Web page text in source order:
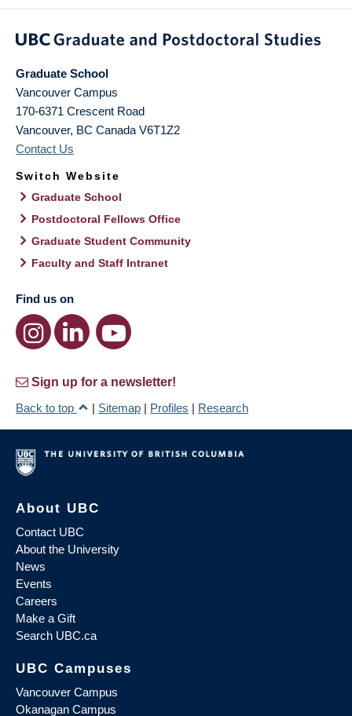
Graduate School
Vancouver Campus
170-6371 Crescent Road
Vancouver, BC Canada V6T1Z2
Contact Us
Switch Website
Graduate School
Postdoctoral Fellows Office
Graduate Student Community
Faculty and Staff Intranet
Find us on
Sign up for a newsletter!
Back to top
| Sitemap | Profiles | Research
About UBC
Contact UBC
About the University
News
Events
Careers
Make a Gift
Search UBC.ca
UBC Campuses
Vancouver Campus
Okanagan Campus